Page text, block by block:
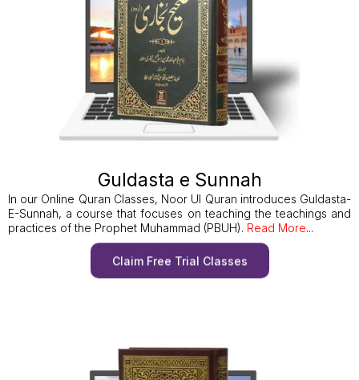
Guldasta e Sunnah
In our Online Quran Classes, Noor Ul Quran introduces Guldasta-
E-Sunnah, a course that focuses on teaching the teachings and
practices of the Prophet Muhammad (PBUH). Read More...
Claim Free Trial Classes